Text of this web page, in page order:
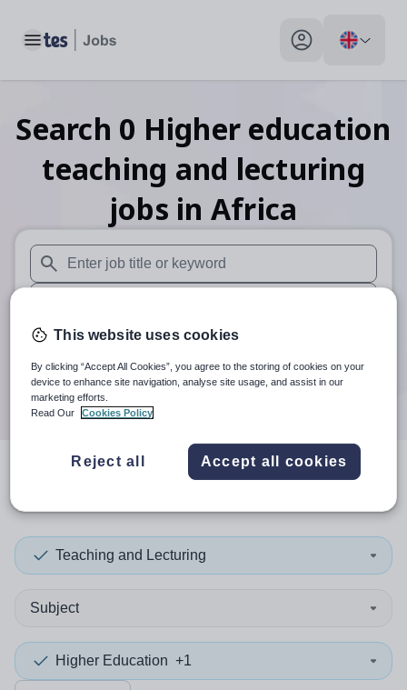
Toggle main menu My profile toggle
Search 0 Higher education
teaching and lecturing
jobs in Africa
When autosuggest results are available use up and down
When autocomplete results are available use up and
30 miles
Search
resultsin Africa
Teaching and Lecturing
Subject
Higher Education +1
This website uses cookies
By clicking “Accept All Cookies”, you agree to the storing of cookies on your
device to enhance site navigation, analyse site usage, and assist in our
marketing efforts.
Read Our
Cookies Policy
Reject all Accept all cookies